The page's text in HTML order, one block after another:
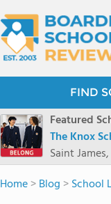
FIND
Featured
The Knox
Saint
Home>Blog >School